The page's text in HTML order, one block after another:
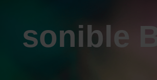
sonible